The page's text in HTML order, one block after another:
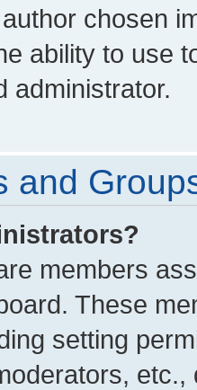
chosen
ability to use
administrator.
and
members
These
setting